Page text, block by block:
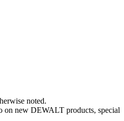
noted.
on new DEWALT products, special